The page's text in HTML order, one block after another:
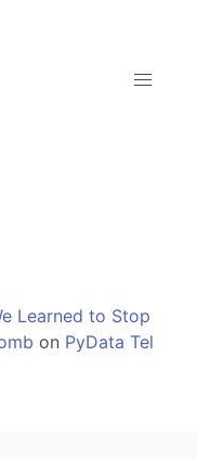
Learned to Stop
on PyData Tel